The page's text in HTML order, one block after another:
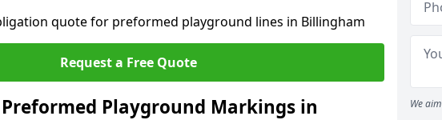
quote for preformed playground lines in Billingham
Request a Free Quote
Playground Markings in
We